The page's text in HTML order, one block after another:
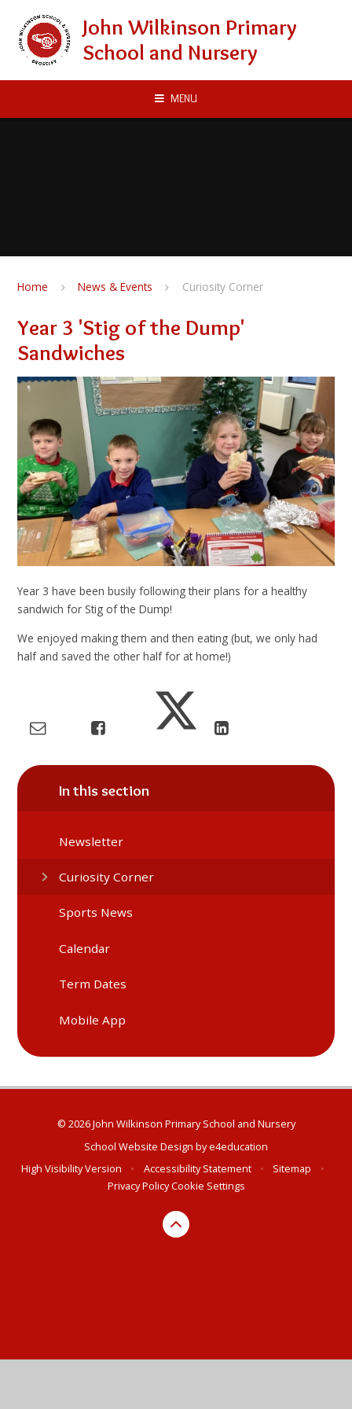
John Wilkinson Primary
School and Nursery
MENU
Home News & Events Curiosity Corner
Year 3 'Stig of the Dump'
Sandwiches
Year 3 have been busily following their plans for a healthy
sandwich for Stig of the Dump!
We enjoyed making them and then eating (but, we only had
half and saved the other half for at home!)
In this section
Newsletter
Curiosity Corner
Sports News
Calendar
Term Dates
Mobile App
© 2026 John Wilkinson Primary School and Nursery
School Website Design bye4education
High Visibility Version
• Accessibility Statement • Sitemap
•
Privacy PolicyCookie Settings